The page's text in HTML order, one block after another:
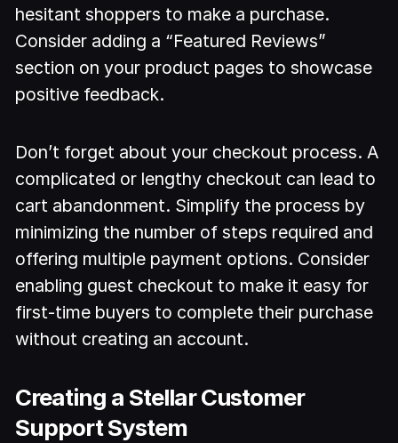
hesitant shoppers to make a purchase.
Consider adding a “Featured Reviews”
section on your product pages to showcase
positive feedback.
Don’t forget about your checkout process. A
complicated or lengthy checkout can lead to
cart abandonment. Simplify the process by
minimizing the number of steps required and
offering multiple payment options. Consider
enabling guest checkout to make it easy for
first-time buyers to complete their purchase
without creating an account.
Creating a Stellar Customer
Support System